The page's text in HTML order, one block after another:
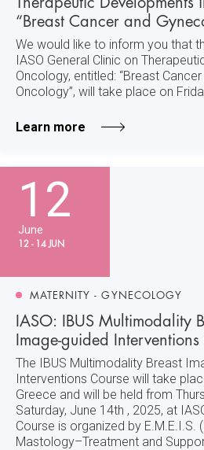
“Breast Cancer and
We would like to inform you that
IASO General Clinic on
Oncology, entitled: “Breast
Oncology”, will take place on
Learn more
12
June
12 - 14 JUN
MATERNITY - GYNECOLOGY
IASO: IBUS Multimodality
Image-guided
The IBUS Multimodality Breast
Interventions Course will take
Greece and will be held from
Saturday, June 14th , 2025, at
Course is organized by
Mastology–Treatment and